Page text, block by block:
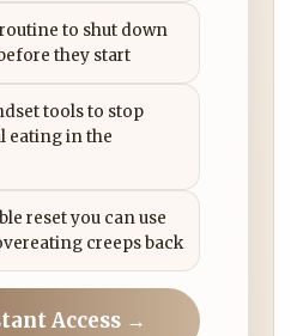
to shut down
they start
tools to stop
eating in the
reset you can use
creeps back
Access →